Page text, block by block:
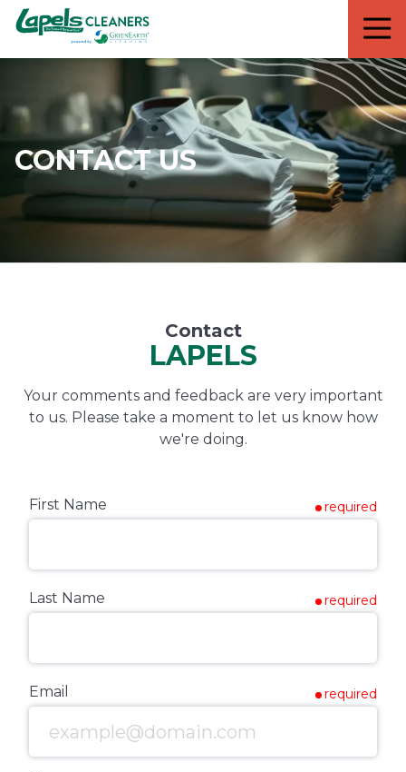
7818299935
Lapels
Cleaners
711
5th
South
Suite
210
Naples,
Varied
CONTACT US
Contact
LAPELS
Your comments and feedback are very important
to us. Please take a moment to let us know how
we're doing.
First Name required
Last Name required
Email required